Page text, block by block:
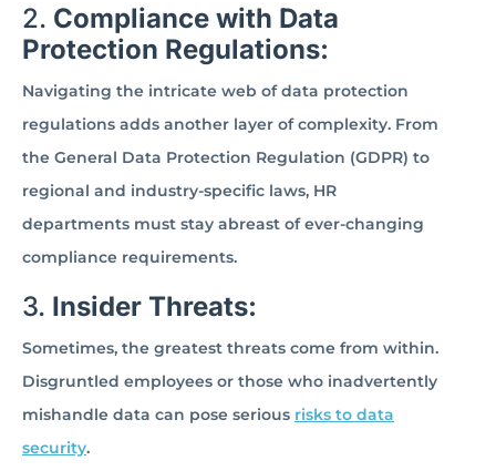
2. Compliance with Data
Protection Regulations:
Navigating the intricate web of data protection
regulations adds another layer of complexity. From
the General Data Protection Regulation (GDPR) to
regional and industry-specific laws, HR
departments must stay abreast of ever-changing
compliance requirements.
3. Insider Threats:
Sometimes, the greatest threats come from within.
Disgruntled employees or those who inadvertently
mishandle data can pose serious risks to data
security.